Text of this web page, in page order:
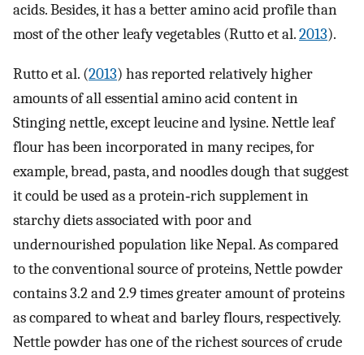
acids. Besides, it has a better amino acid profile than
most of the other leafy vegetables (Rutto et al.2013).
Rutto et al. (2013) has reported relatively higher
amounts of all essential amino acid content in
Stinging nettle, except leucine and lysine. Nettle leaf
flour has been incorporated in many recipes, for
example, bread, pasta, and noodles dough that suggest
it could be used as a protein‐rich supplement in
starchy diets associated with poor and
undernourished population like Nepal. As compared
to the conventional source of proteins, Nettle powder
contains 3.2 and 2.9 times greater amount of proteins
as compared to wheat and barley flours, respectively.
Nettle powder has one of the richest sources of crude